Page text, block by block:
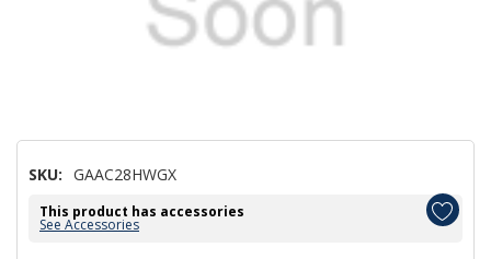
SKU: GAAC28HWGX
This product has accessories
See Accessories